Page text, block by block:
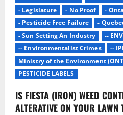
a
t
i
o
n
- Legislature
- No Proof
-
- Pesticide Free Failure
-
- Sun Setting An Industry
--
-- Environmentalist Crimes
--
Ministry of the Environment
PESTICIDE LABELS
IS FIESTA (IRON) WEED
ALTERATIVE ON YOUR LAWN